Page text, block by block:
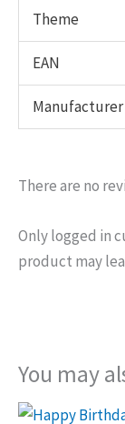
Theme
EAN
Manufacturer
There are no
Only logged in
product may
You may